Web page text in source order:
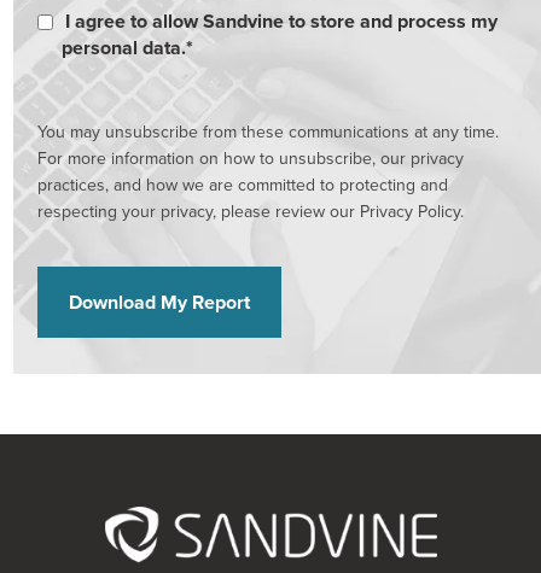
I agree to allow Sandvine to store and process my
personal data.*
You may unsubscribe from these communications at any time.
For more information on how to unsubscribe, our privacy
practices, and how we are committed to protecting and
respecting your privacy, please review our Privacy Policy.